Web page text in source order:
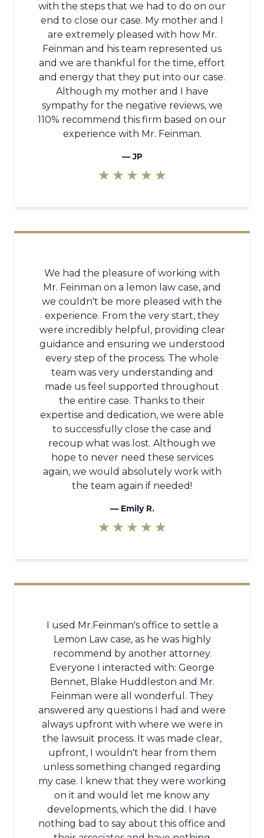
with the steps that we had to do on our
end to close our case. My mother and I
are extremely pleased with how Mr.
Feinman and his team represented us
and we are thankful for the time, effort
and energy that they put into our case.
Although my mother and I have
sympathy for the negative reviews, we
110% recommend this firm based on our
experience with Mr. Feinman.
—JP
★ ★ ★ ★ ★
We had the pleasure of working with
Mr. Feinman on a lemon law case, and
we couldn't be more pleased with the
experience. From the very start, they
were incredibly helpful, providing clear
guidance and ensuring we understood
every step of the process. The whole
team was very understanding and
made us feel supported throughout
the entire case. Thanks to their
expertise and dedication, we were able
to successfully close the case and
recoup what was lost. Although we
hope to never need these services
again, we would absolutely work with
the team again if needed!
— Emily R.
★ ★ ★ ★ ★
I used Mr.Feinman's office to settle a
Lemon Law case, as he was highly
recommend by another attorney.
Everyone I interacted with: George
Bennet, Blake Huddleston and Mr.
Feinman were all wonderful. They
answered any questions I had and were
always upfront with where we were in
the lawsuit process. It was made clear,
upfront, I wouldn't hear from them
unless something changed regarding
my case. I knew that they were working
on it and would let me know any
developments, which the did. I have
nothing bad to say about this office and